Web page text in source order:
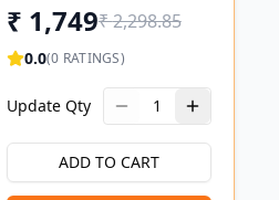
₹ 1,749₹2,298.85
0.0(0 RATINGS)
Update Qty 1
ADD TO CART